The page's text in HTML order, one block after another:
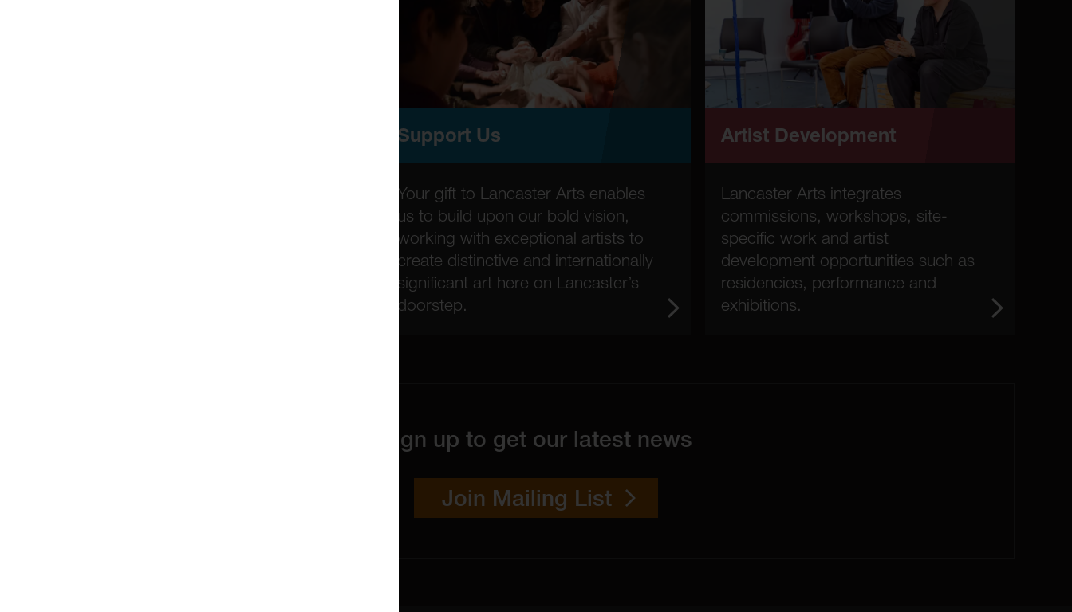
Support Us
Your gift to Lancaster Arts enables
us to build upon our bold vision,
working with exceptional artists to
create distinctive and internationally
significant art here on Lancaster’s
doorstep.
Artist Development
Lancaster Arts integrates
commissions, workshops, site-
specific work and artist
development opportunities such as
residencies, performance and
exhibitions.
Sign up to get our latest news
Join Mailing List